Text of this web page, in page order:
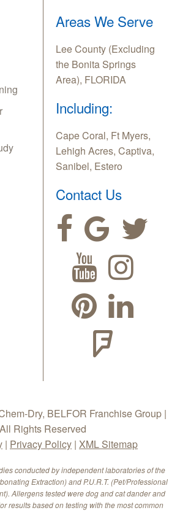
Areas We Serve
Lee County (Excluding
the Bonita Springs
Area), FLORIDA
Including:
Cape Coral, Ft Myers,
Lehigh Acres, Captiva,
Sanibel, Estero
Contact Us
Dry, BELFOR Franchise Group |
All Rights Reserved
| Privacy Policy | XML Sitemap
conducted by independent laboratories of the
Extraction) and P.U.R.T. (Pet/Professional
Allergens tested were dog and cat dander and
results based on testing with the most common